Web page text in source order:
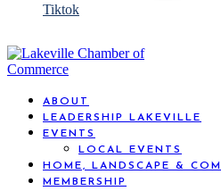
Tiktok
ABOUT
LEADERSHIP LAKEVILLE
EVENTS
LOCAL EVENTS
HOME, LANDSCAPE &
MEMBERSHIP